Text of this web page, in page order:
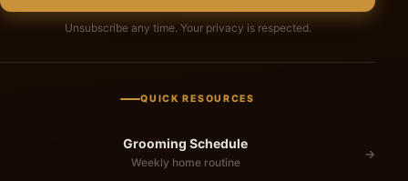
Unsubscribe any time. Your privacy is respected.
QUICK RESOURCES
Grooming Schedule
Weekly home routine
→